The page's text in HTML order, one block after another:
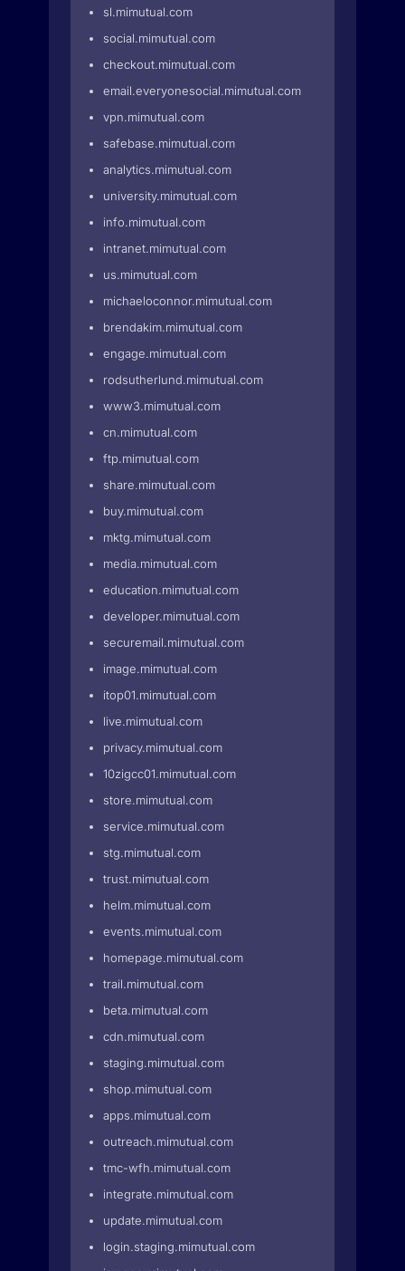
sl.mimutual.com
social.mimutual.com
checkout.mimutual.com
email.everyonesocial.mimutual.com
vpn.mimutual.com
safebase.mimutual.com
analytics.mimutual.com
university.mimutual.com
info.mimutual.com
intranet.mimutual.com
us.mimutual.com
michaeloconnor.mimutual.com
brendakim.mimutual.com
engage.mimutual.com
rodsutherlund.mimutual.com
www3.mimutual.com
cn.mimutual.com
ftp.mimutual.com
share.mimutual.com
buy.mimutual.com
mktg.mimutual.com
media.mimutual.com
education.mimutual.com
developer.mimutual.com
securemail.mimutual.com
image.mimutual.com
itop01.mimutual.com
live.mimutual.com
privacy.mimutual.com
10zigcc01.mimutual.com
store.mimutual.com
service.mimutual.com
stg.mimutual.com
trust.mimutual.com
helm.mimutual.com
events.mimutual.com
homepage.mimutual.com
trail.mimutual.com
beta.mimutual.com
cdn.mimutual.com
staging.mimutual.com
shop.mimutual.com
apps.mimutual.com
outreach.mimutual.com
tmc-wfh.mimutual.com
integrate.mimutual.com
update.mimutual.com
login.staging.mimutual.com